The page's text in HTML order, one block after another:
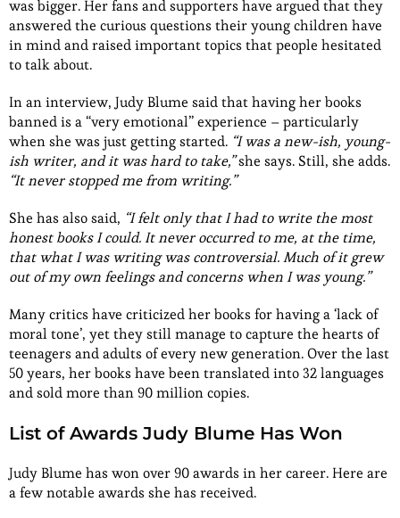
was bigger. Her fans and supporters have argued that they
answered the curious questions their young children have
in mind and raised important topics that people hesitated
to talk about.
In an interview, Judy Blume said that having her books
banned is a “very emotional” experience – particularly
when she was just getting started. “I was a new-ish, young-
ish writer, and it was hard to take,”she says. Still, she adds.
“It never stopped me from writing.”
She has also said, “I felt only that I had to write the most
honest books I could. It never occurred to me, at the time,
that what I was writing was controversial. Much of it grew
out of my own feelings and concerns when I was young.”
Many critics have criticized her books for having a ‘lack of
moral tone’, yet they still manage to capture the hearts of
teenagers and adults of every new generation. Over the last
50 years, her books have been translated into 32 languages
and sold more than 90 million copies.
List of Awards Judy Blume Has Won
Judy Blume has won over 90 awards in her career. Here are
a few notable awards she has received.